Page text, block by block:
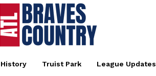
Truist Park League Updates